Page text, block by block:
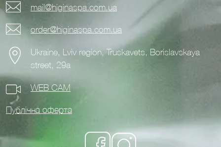
mail@higinaspa.com.ua
order@higinaspa.com.ua
Ukraine, Lviv region, Truskavets, Borislavskaya
street, 29a
WEB CAM
Публічна оферта